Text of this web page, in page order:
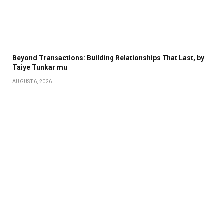
Beyond Transactions: Building Relationships That Last, by
Taiye Tunkarimu
AUGUST 6, 2026